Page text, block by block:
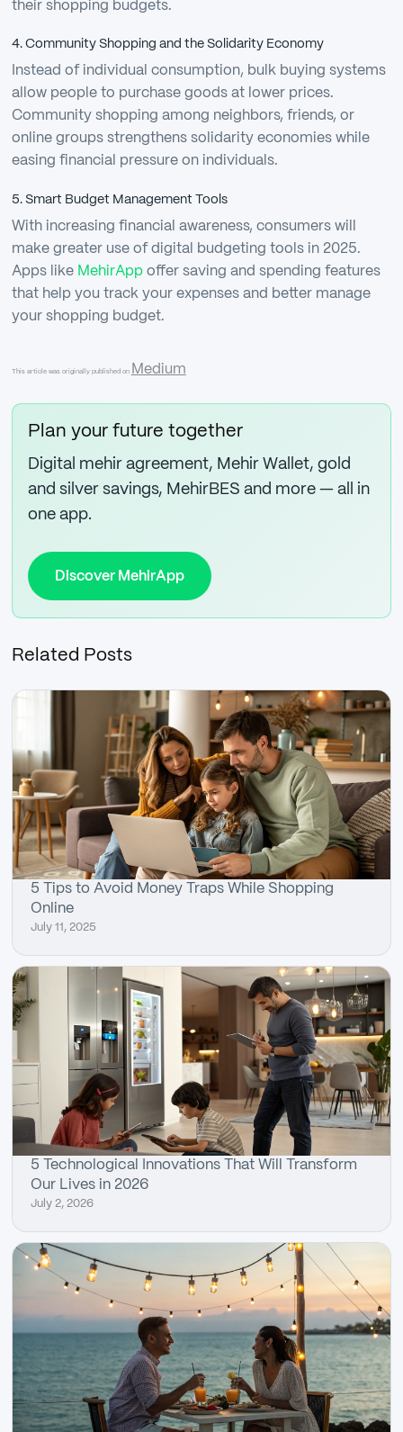
their shopping budgets.
4. Community Shopping and the Solidarity Economy
Instead of individual consumption, bulk buying systems
allow people to purchase goods at lower prices.
Community shopping among neighbors, friends, or
online groups strengthens solidarity economies while
easing financial pressure on individuals.
5. Smart Budget Management Tools
With increasing financial awareness, consumers will
make greater use of digital budgeting tools in 2025.
Apps like MehirAppoffer saving and spending features
that help you track your expenses and better manage
your shopping budget.
This article was originally published on Medium
Plan your future together
Digital mehir agreement, Mehir Wallet, gold
and silver savings, MehirBES and more — all in
one app.
Discover MehirApp
Related Posts
5 Tips to Avoid Money Traps While Shopping
Online
July 11, 2025
5 Technological Innovations That Will Transform
Our Lives in 2026
July 2, 2026